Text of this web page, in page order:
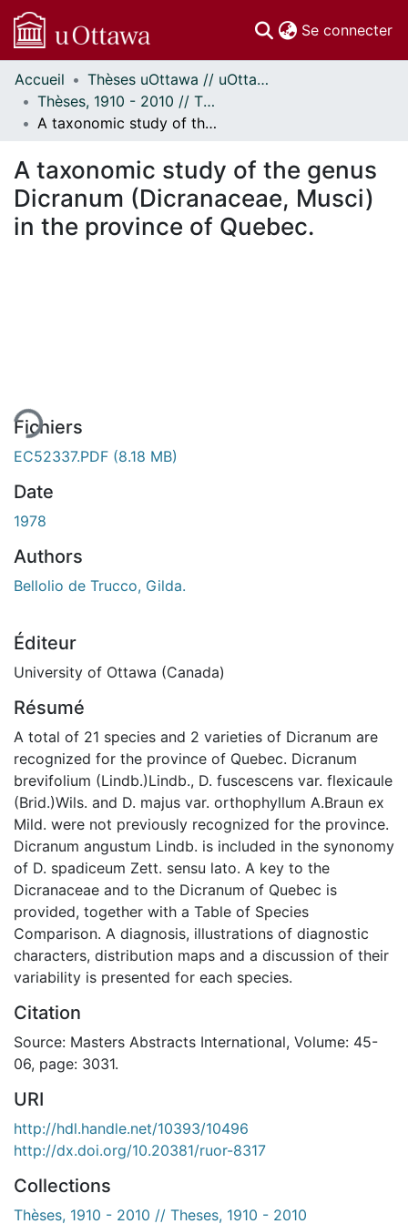
Se connecter
Communautés
et collections
Parcourir
À propos
Accueil
Thèses uOttawa // uOttawa Theses
Thèses, 1910 - 2010 // Theses, 1910 - 2010
A taxonomic study of the genus Dicranum (Dicranaceae, Musci) in the province of Quebec.
A taxonomic study of the genus
Dicranum (Dicranaceae, Musci)
in the province of Quebec.
Fichiers
EC52337.PDF (8.18 MB)
Date
1978
Authors
Bellolio de Trucco, Gilda.
Éditeur
University of Ottawa (Canada)
Résumé
A total of 21 species and 2 varieties of Dicranum are
recognized for the province of Quebec. Dicranum
brevifolium (Lindb.)Lindb., D. fuscescens var. flexicaule
(Brid.)Wils. and D. majus var. orthophyllum A.Braun ex
Mild. were not previously recognized for the province.
Dicranum angustum Lindb. is included in the synonomy
of D. spadiceum Zett. sensu lato. A key to the
Dicranaceae and to the Dicranum of Quebec is
provided, together with a Table of Species
Comparison. A diagnosis, illustrations of diagnostic
characters, distribution maps and a discussion of their
variability is presented for each species.
Citation
Source: Masters Abstracts International, Volume: 45-
06, page: 3031.
URI
http://hdl.handle.net/10393/10496
http://dx.doi.org/10.20381/ruor-8317
Collections
Thèses, 1910 - 2010 // Theses, 1910 - 2010